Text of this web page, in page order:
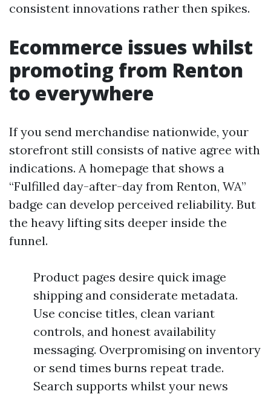
consistent innovations rather then spikes.
Ecommerce issues whilst
promoting from Renton
to everywhere
If you send merchandise nationwide, your
storefront still consists of native agree with
indications. A homepage that shows a
“Fulfilled day-after-day from Renton, WA”
badge can develop perceived reliability. But
the heavy lifting sits deeper inside the
funnel.
Product pages desire quick image
shipping and considerate metadata.
Use concise titles, clean variant
controls, and honest availability
messaging. Overpromising on inventory
or send times burns repeat trade.
Search supports whilst your news